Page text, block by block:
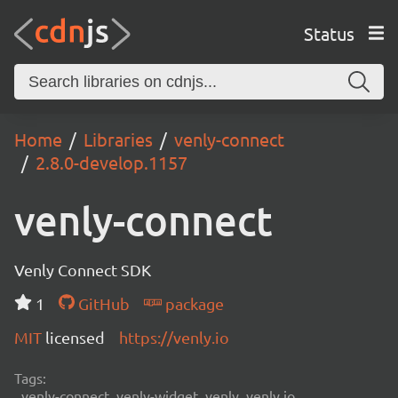
Status
Home Libraries
venly-connect
2.8.0-develop.1157
venly-connect
Venly Connect SDK
1
GitHub
package
MIT licensed https://venly.io
Tags: